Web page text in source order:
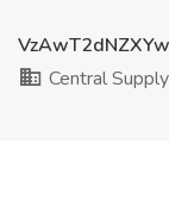
Central